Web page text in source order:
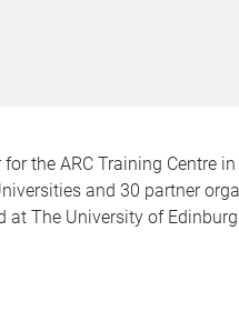
the ARC Training Centre
and 30 partner
at The University of